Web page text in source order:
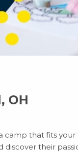
OH
camp that fits
their